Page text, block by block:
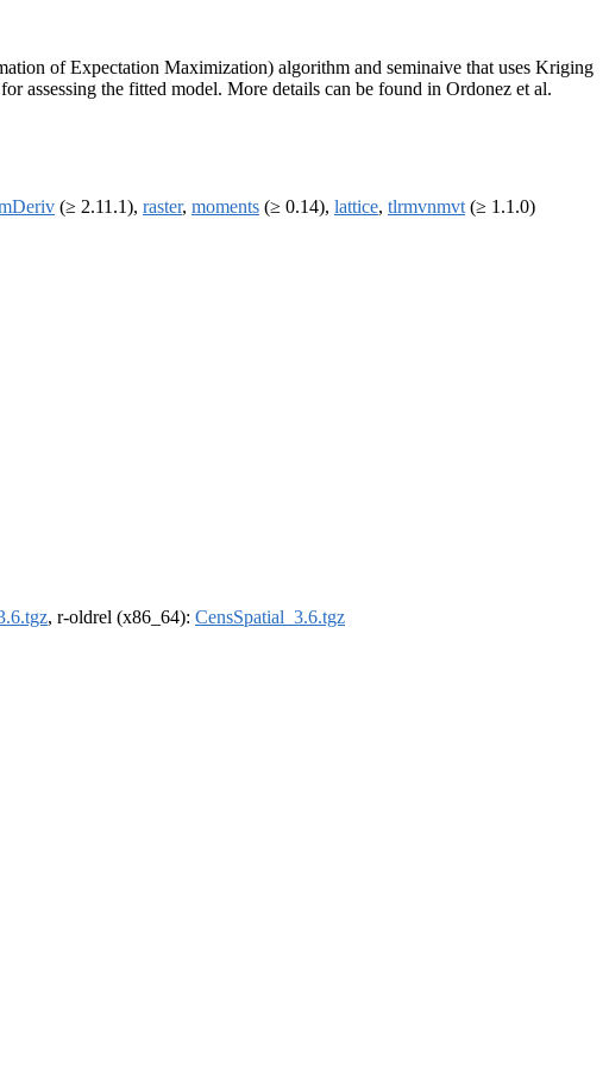
of Expectation Maximization) algorithm and seminaive that uses Kriging
assessing the fitted model. More details can be found in Ordonez et al.
(≥ 2.11.1), raster, moments (≥ 0.14), lattice, tlrmvnmvt (≥ 1.1.0)
, r-oldrel (x86_64): CensSpatial_3.6.tgz